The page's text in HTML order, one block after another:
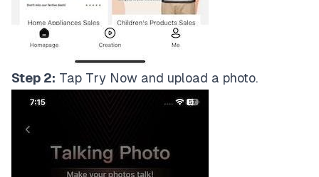
Step 2: Tap Try Now and upload a photo.